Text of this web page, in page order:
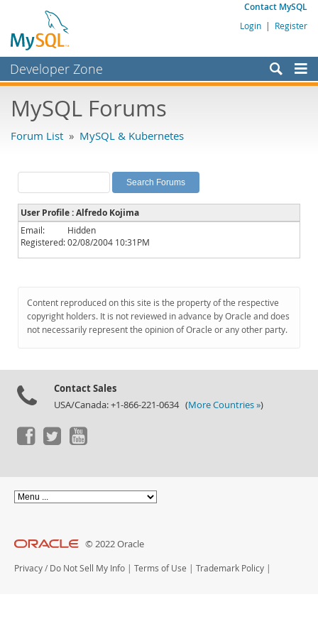
Contact MySQL
Login | Register
Developer Zone
Bugs
Labs
Planet MySQL
News and Events
Community
Downloads
Documentation
MySQL Forums
Forum List » MySQL & Kubernetes
User Profile : Alfredo Kojima
Email:
Hidden
Registered:02/08/2004 10:31PM
Content reproduced on this site is the property of the respective
copyright holders. It is not reviewed in advance by Oracle and does
not necessarily represent the opinion of Oracle or any other party.
Contact Sales
USA/Canada: +1-866-221-0634 (More Countries »)
© 2022 Oracle
Privacy / Do Not Sell My Info | Terms of Use | Trademark Policy |